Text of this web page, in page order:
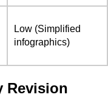
Low (Simplified
infographics)
Revision